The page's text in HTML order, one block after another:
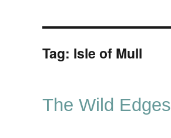
Tag: Isle of Mull
The Wild Edges